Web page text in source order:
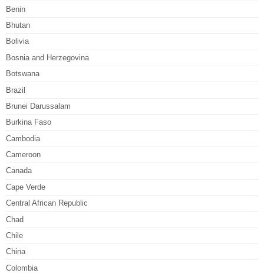
Benin
Bhutan
Bolivia
Bosnia and Herzegovina
Botswana
Brazil
Brunei Darussalam
Burkina Faso
Cambodia
Cameroon
Canada
Cape Verde
Central African Republic
Chad
Chile
China
Colombia